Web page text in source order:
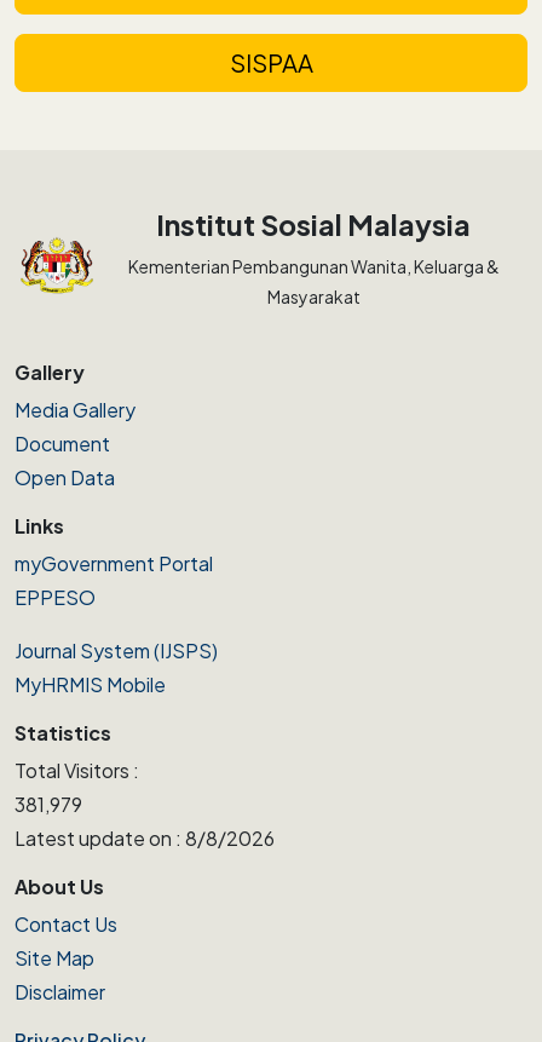
SISPAA
Institut Sosial Malaysia
Kementerian Pembangunan Wanita, Keluarga &
Masyarakat
Gallery
Media Gallery
Document
Open Data
Links
myGovernment Portal
EPPESO
Journal System (IJSPS)
MyHRMIS Mobile
Statistics
Total Visitors :
381,979
Latest update on : 8/8/2026
About Us
Contact Us
Site Map
Disclaimer